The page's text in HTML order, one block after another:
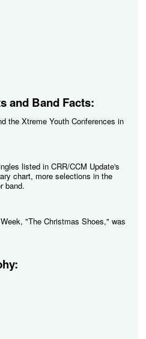
and Band Facts:
the Xtreme Youth Conferences in
listed in CRR/CCM Update's
chart, more selections in the
band.
"The Christmas Shoes," was